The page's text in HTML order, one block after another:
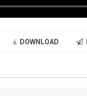
DOWNLOAD